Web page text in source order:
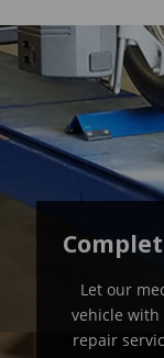
Let our
vehicle
repair